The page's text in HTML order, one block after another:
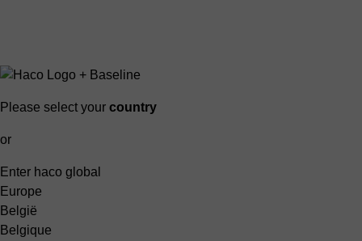
Please select your country
or
Enter haco global
Europe
België
Belgique